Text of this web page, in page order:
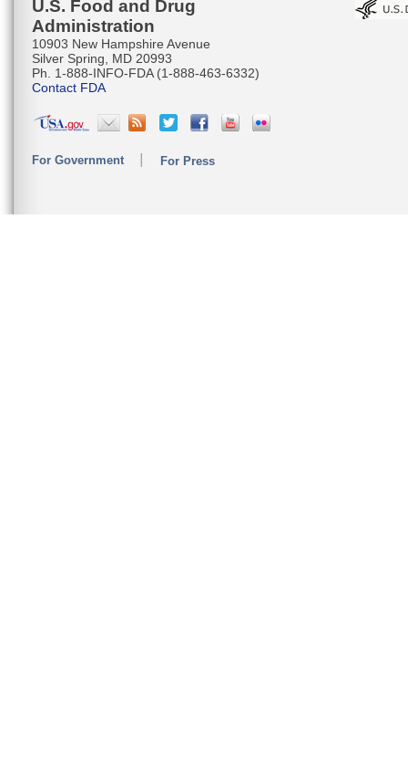
U.S. Food and Drug
Administration
10903 New Hampshire Avenue
Silver Spring, MD 20993
Ph. 1-888-INFO-FDA (1-888-463-6332)
Contact FDA
For Government For Press